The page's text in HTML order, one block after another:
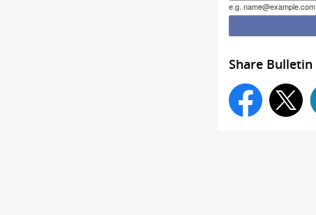
e.g. name@example.com
Share Bulletin